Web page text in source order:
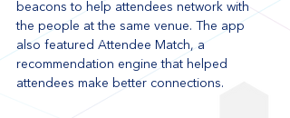
beacons to help attendees network with
the people at the same venue. The app
also featured Attendee Match, a
recommendation engine that helped
attendees make better connections.